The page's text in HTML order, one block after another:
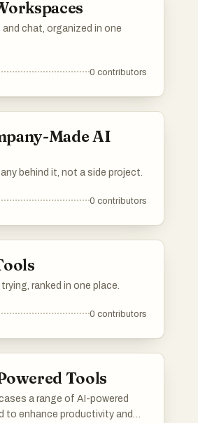
and chat, organized in one
0 contributors
Made AI
behind it, not a side project.
0 contributors
ranked in one place.
0 contributors
Tools
a range of AI-powered
to enhance productivity and